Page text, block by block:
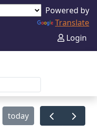
Powered by
Translate
Login
today